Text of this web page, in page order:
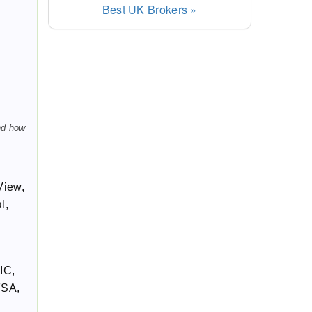
how
Best UK Brokers »